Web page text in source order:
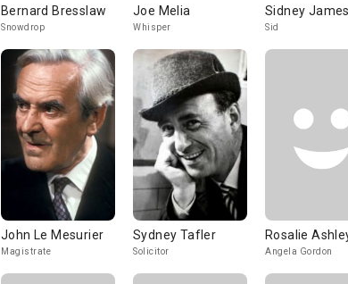
Bernard Bresslaw
Snowdrop
Joe Melia
Whisper
Sidney James
Sid
John Le Mesurier
Magistrate
Sydney Tafler
Solicitor
Rosalie
Angela Gordon